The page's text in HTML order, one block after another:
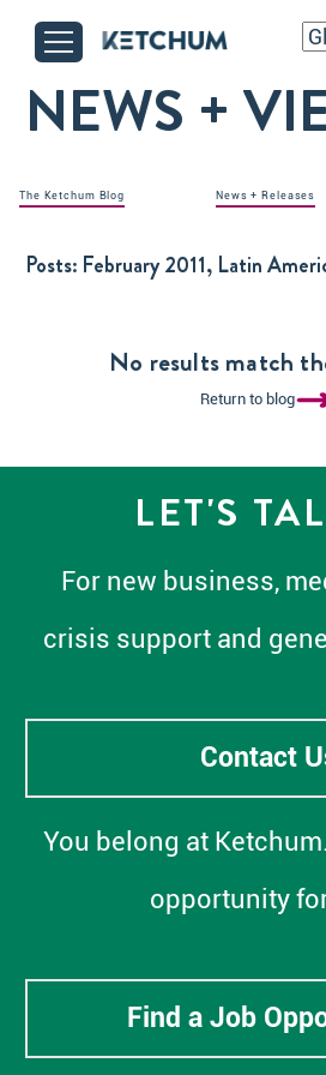
NEWS +
The Ketchum Blog News + Releases
Posts: February 2011, Latin
No results match
Return to blog
LET'S
For new business,
crisis support and
Contact
You belong at
opportunity
Find a Job